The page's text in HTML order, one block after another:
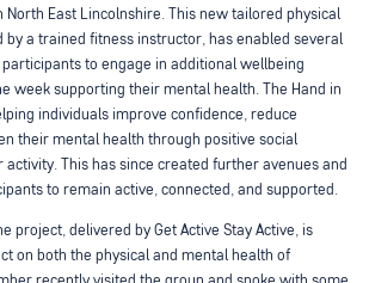
North East Lincolnshire. This new tailored physical
a trained fitness instructor, has enabled several
to engage in additional wellbeing
week supporting their mental health. The Hand in
individuals improve confidence, reduce
their mental health through positive social
This has since created further avenues and
to remain active, connected, and supported.
project, delivered by Get Active Stay Active, is
on both the physical and mental health of